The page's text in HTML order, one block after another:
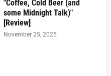
"Coffee, Cold Beer (and
some Midnight Talk)"
[Review]
November 25, 2025